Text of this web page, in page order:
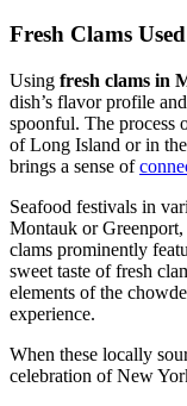
Fresh Clams Used
Using fresh clams in
dish’s flavor profile
spoonful. The process
of Long Island or in
brings a sense of
Seafood festivals in
Montauk or
clams prominently
sweet taste of fresh
elements of the
experience.
When these locally
celebration of New